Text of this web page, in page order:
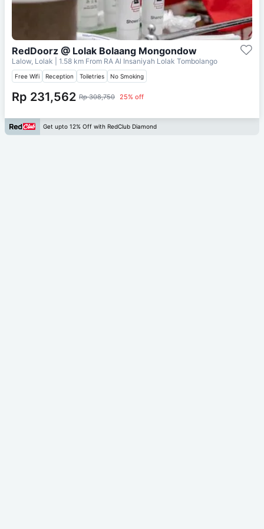
RedDoorz @ Lolak Bolaang Mongondow
Lalow, Lolak | 1.58 km From RA Al Insaniyah Lolak Tombolango
Free Wifi Reception Toiletries No Smoking
Rp 231,562 Rp 308,750 25% off
Get upto 12% Off with RedClub Diamond